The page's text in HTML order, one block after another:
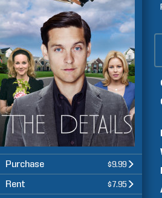
Purchase $9.99
Rent $7.95